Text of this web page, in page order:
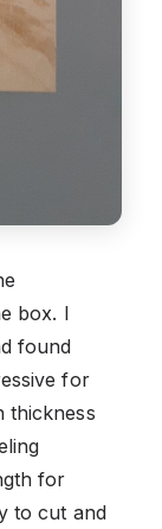
box. I
found
for
thickness
for
to cut and